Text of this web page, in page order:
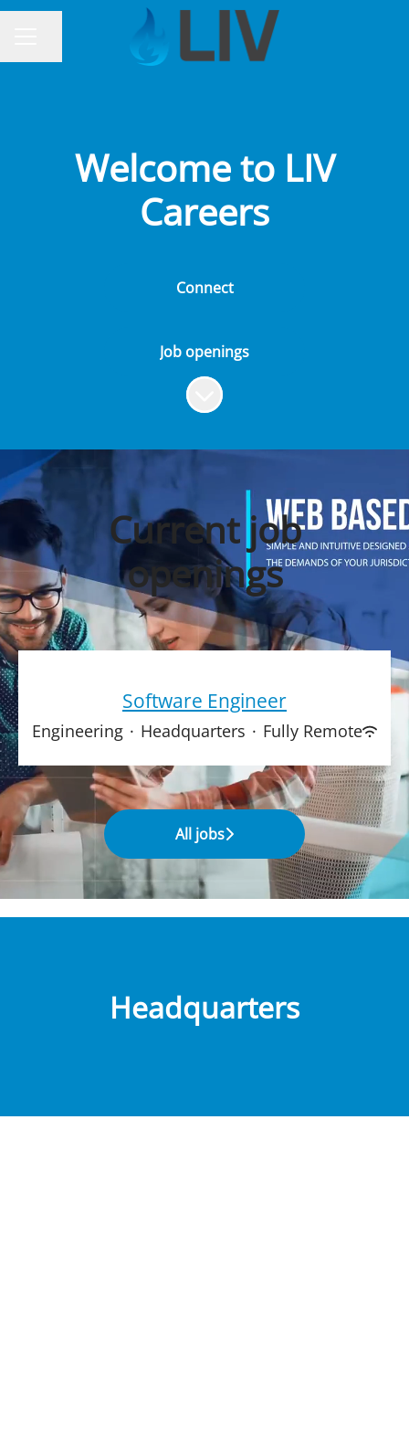
Welcome to LIV
Careers
Connect
Job openings
Scroll to content
Current job
openings
Software Engineer
Engineering · Headquarters · Fully Remote
All jobs
Headquarters